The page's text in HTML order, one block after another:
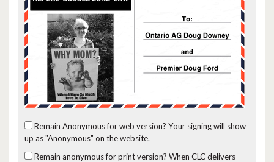
Remain Anonymous for web version? Your signing will show
up as "Anonymous" on the website.
Remain anonymous for print version? When CLC delivers